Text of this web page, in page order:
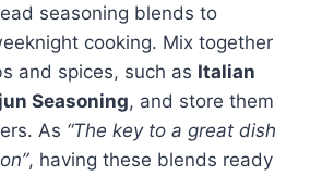
seasoning blends to
cooking. Mix together
and spices, such as Italian
Seasoning, and store them
As “The key to a great dish
, having these blends ready